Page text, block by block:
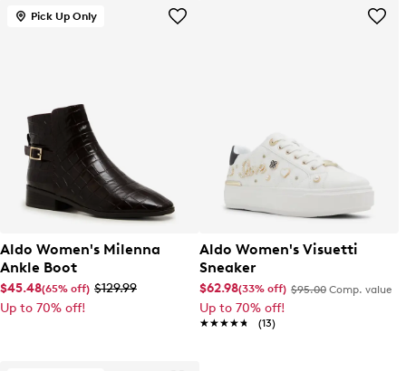
Pick Up Only
Aldo Women's Milenna
Ankle Boot
$45.48(65% off) $129.99
Up to 70% off!
Aldo Women's Visuetti
Sneaker
$62.98(33% off) $95.00 Comp. value
Up to 70% off!
★★★★★
★★★★★ (13)